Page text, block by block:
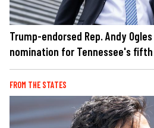
Trump-endorsed Rep. Andy
nomination for Tennessee's
FROM THE STATES